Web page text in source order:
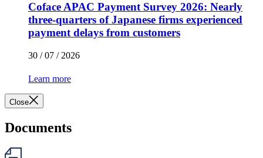
Coface APAC Payment Survey 2026: Nearly
three-quarters of Japanese firms experienced
payment delays from customers
30 / 07 / 2026
Learn more
Close
Documents